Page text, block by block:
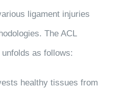
ligament injuries
The ACL
as follows:
healthy tissues from